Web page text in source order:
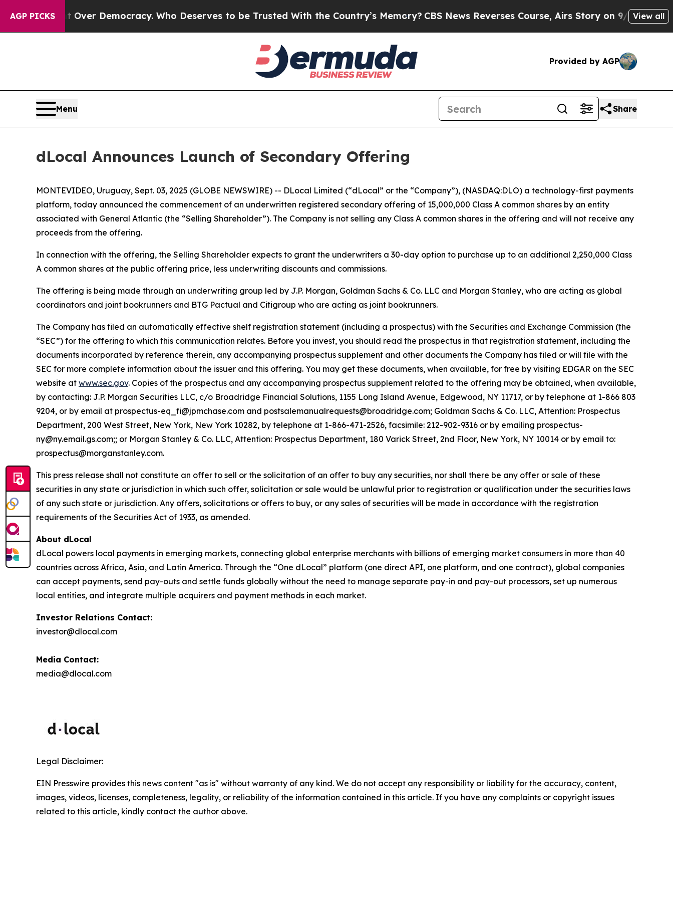
AGP PICKS
Fight Over Democracy. Who Deserves to be Trusted With the Country’s Memory?CBS News Reverses Course, Airs Story on 9/11 Families
View all
Provided by AGP
Menu Share
dLocal Announces Launch of Secondary Offering
MONTEVIDEO, Uruguay, Sept. 03, 2025 (GLOBE NEWSWIRE) -- DLocal Limited (“dLocal” or the “Company”), (NASDAQ:DLO) a technology-first payments
platform, today announced the commencement of an underwritten registered secondary offering of 15,000,000 Class A common shares by an entity
associated with General Atlantic (the “Selling Shareholder”). The Company is not selling any Class A common shares in the offering and will not receive any
proceeds from the offering.
In connection with the offering, the Selling Shareholder expects to grant the underwriters a 30-day option to purchase up to an additional 2,250,000 Class
A common shares at the public offering price, less underwriting discounts and commissions.
The offering is being made through an underwriting group led by J.P. Morgan, Goldman Sachs & Co. LLC and Morgan Stanley, who are acting as global
coordinators and joint bookrunners and BTG Pactual and Citigroup who are acting as joint bookrunners.
The Company has filed an automatically effective shelf registration statement (including a prospectus) with the Securities and Exchange Commission (the
“SEC”) for the offering to which this communication relates. Before you invest, you should read the prospectus in that registration statement, including the
documents incorporated by reference therein, any accompanying prospectus supplement and other documents the Company has filed or will file with the
SEC for more complete information about the issuer and this offering. You may get these documents, when available, for free by visiting EDGAR on the SEC
website at www.sec.gov. Copies of the prospectus and any accompanying prospectus supplement related to the offering may be obtained, when available,
by contacting: J.P. Morgan Securities LLC, c/o Broadridge Financial Solutions, 1155 Long Island Avenue, Edgewood, NY 11717, or by telephone at 1-866 803
9204, or by email at prospectus-eq_fi@jpmchase.com and postsalemanualrequests@broadridge.com; Goldman Sachs & Co. LLC, Attention: Prospectus
Department, 200 West Street, New York, New York 10282, by telephone at 1-866-471-2526, facsimile: 212-902-9316 or by emailing prospectus-
ny@ny.email.gs.com;; or Morgan Stanley & Co. LLC, Attention: Prospectus Department, 180 Varick Street, 2nd Floor, New York, NY 10014 or by email to:
prospectus@morganstanley.com.
This press release shall not constitute an offer to sell or the solicitation of an offer to buy any securities, nor shall there be any offer or sale of these
securities in any state or jurisdiction in which such offer, solicitation or sale would be unlawful prior to registration or qualification under the securities laws
of any such state or jurisdiction. Any offers, solicitations or offers to buy, or any sales of securities will be made in accordance with the registration
requirements of the Securities Act of 1933, as amended.
About dLocal
dLocal powers local payments in emerging markets, connecting global enterprise merchants with billions of emerging market consumers in more than 40
countries across Africa, Asia, and Latin America. Through the “One dLocal” platform (one direct API, one platform, and one contract), global companies
can accept payments, send pay-outs and settle funds globally without the need to manage separate pay-in and pay-out processors, set up numerous
local entities, and integrate multiple acquirers and payment methods in each market.
Investor Relations Contact:
investor@dlocal.com
Media Contact:
media@dlocal.com
Legal Disclaimer:
EIN Presswire provides this news content "as is" without warranty of any kind. We do not accept any responsibility or liability for the accuracy, content,
images, videos, licenses, completeness, legality, or reliability of the information contained in this article. If you have any complaints or copyright issues
related to this article, kindly contact the author above.